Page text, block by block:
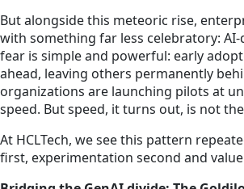
But alongside this meteoric rise,
with something far less celebratory: AI-
fear is simple and powerful: early
ahead, leaving others permanently
organizations are launching pilots at
speed. But speed, it turns out, is not
At HCLTech, we see this pattern
first, experimentation second and